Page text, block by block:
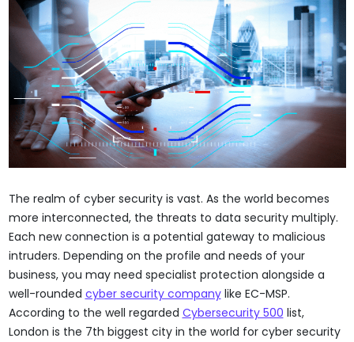
The realm of cyber security is vast. As the world becomes
more interconnected, the threats to data security multiply.
Each new connection is a potential gateway to malicious
intruders. Depending on the profile and needs of your
business, you may need specialist protection alongside a
well-rounded cyber security companylike EC-MSP.
According to the well regarded Cybersecurity 500 list,
London is the 7th biggest city in the world for cyber security